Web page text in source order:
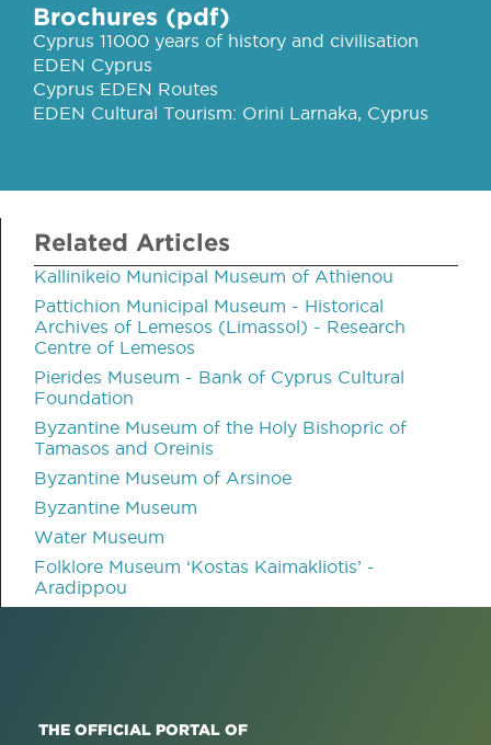
Brochures (pdf)
Cyprus 11000 years of history and civilisation
EDEN Cyprus
Cyprus EDEN Routes
EDEN Cultural Tourism: Orini Larnaka, Cyprus
Related Articles
Kallinikeio Municipal Museum of Athienou
Pattichion Municipal Museum - Historical
Archives of Lemesos (Limassol) - Research
Centre of Lemesos
Pierides Museum - Bank of Cyprus Cultural
Foundation
Byzantine Museum of the Holy Bishopric of
Tamasos and Oreinis
Byzantine Museum of Arsinoe
Byzantine Museum
Water Museum
Folklore Museum ‘Kostas Kaimakliotis’ -
Aradippou
THE OFFICIAL PORTAL OF